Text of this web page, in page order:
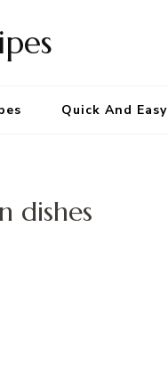
Quick And Easy
dishes